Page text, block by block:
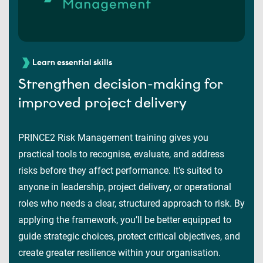
Learn essential skills
Strengthen decision-making for
improved project delivery
PRINCE2 Risk Management training gives you
practical tools to recognise, evaluate, and address
risks before they affect performance. It’s suited to
anyone in leadership, project delivery, or operational
roles who needs a clear, structured approach to risk. By
applying the framework, you’ll be better equipped to
guide strategic choices, protect critical objectives, and
create greater resilience within your organisation.